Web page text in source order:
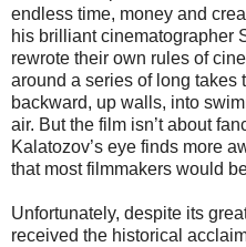
endless time, money and
his brilliant cinematographer
rewrote their own rules of
around a series of long takes
backward, up walls, into
air. But the film isn’t about
Kalatozov’s eye finds more
that most filmmakers would
Unfortunately, despite its
received the historical